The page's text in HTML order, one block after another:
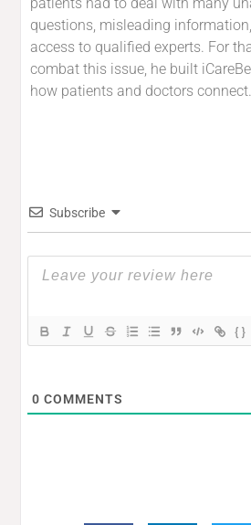
questions, misleading
access to qualified experts. For
combat this issue, he built
how patients and doctors connect.
Subscribe
{}
0 COMMENTS